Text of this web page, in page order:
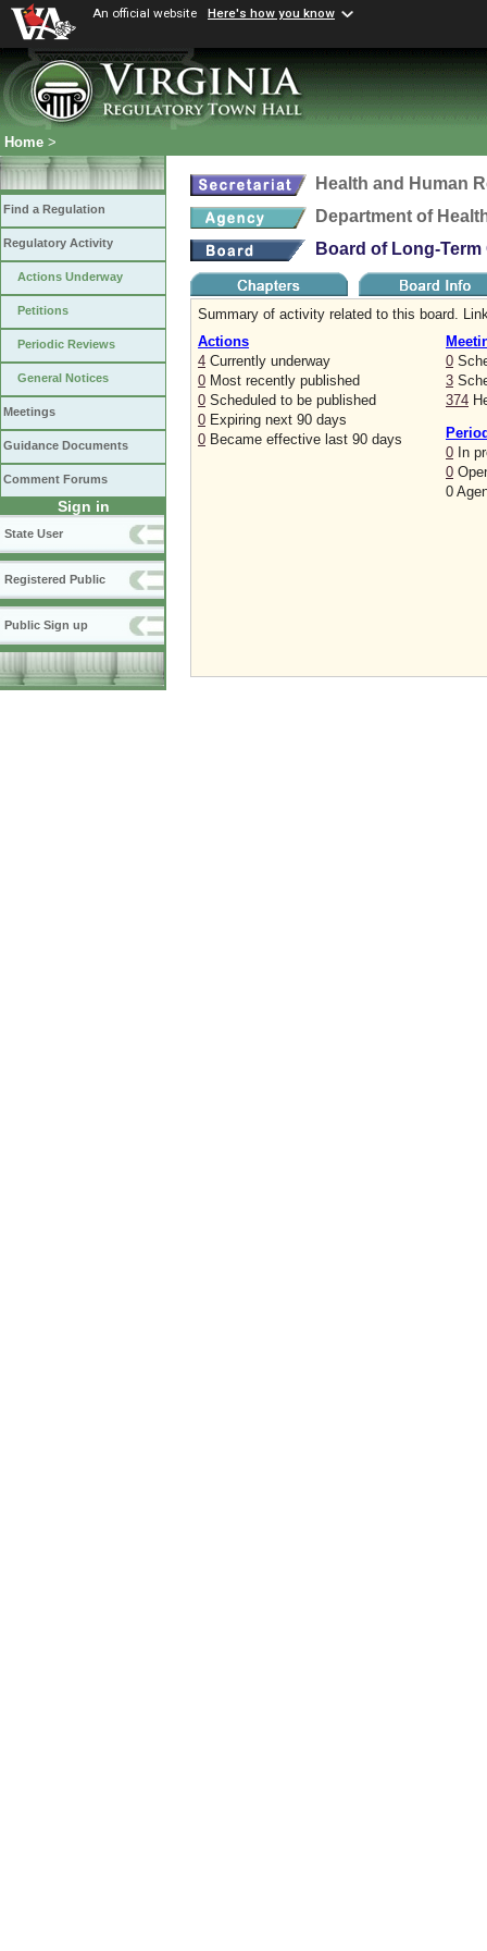
An official website Here's how you know
Home >
Find a Regulation
Regulatory Activity
Actions Underway
Petitions
Periodic Reviews
General Notices
Meetings
Guidance Documents
Comment Forums
Sign in
State User
Registered Public
Public Sign up
Health and Human
Department of
Board of Long-
Summary of activity related to this board.
Actions
4 Currently underway
0 Most recently published
0 Scheduled to be published
0 Expiring next 90 days
0 Became effective last 90 days
0
3
374
0 In
0
0